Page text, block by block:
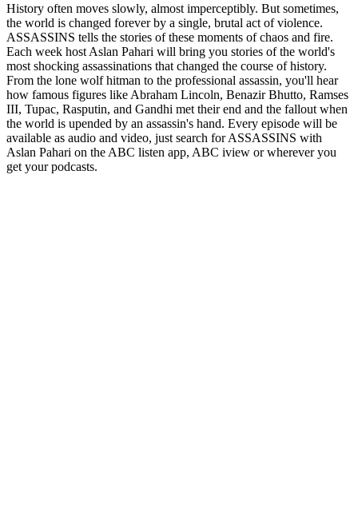
History often moves slowly, almost imperceptibly. But sometimes,
the world is changed forever by a single, brutal act of violence.
ASSASSINS tells the stories of these moments of chaos and fire.
Each week host Aslan Pahari will bring you stories of the world's
most shocking assassinations that changed the course of history.
From the lone wolf hitman to the professional assassin, you'll hear
how famous figures like Abraham Lincoln, Benazir Bhutto, Ramses
III, Tupac, Rasputin, and Gandhi met their end and the fallout when
the world is upended by an assassin's hand. Every episode will be
available as audio and video, just search for ASSASSINS with
Aslan Pahari on the ABC listen app, ABC iview or wherever you
get your podcasts.